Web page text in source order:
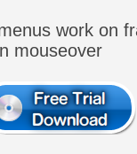
work on
mouseover